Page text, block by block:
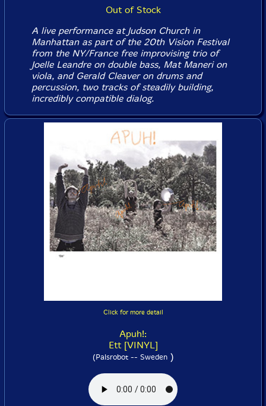
Out of Stock
A live performance at Judson Church in
Manhattan as part of the 20th Vision Festival
from the NY/France free improvising trio of
Joelle Leandre on double bass, Mat Maneri on
viola, and Gerald Cleaver on drums and
percussion, two tracks of steadily building,
incredibly compatible dialog.
Click for more detail
Apuh!:
Ett [VINYL]
(Palsrobot -- Sweden)